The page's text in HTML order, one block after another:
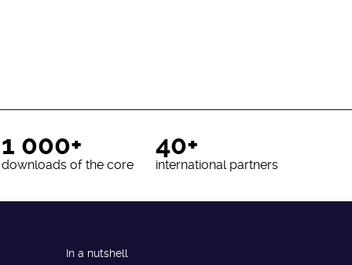
1 000+
downloads of the core
40+
international partners
In a nutshell